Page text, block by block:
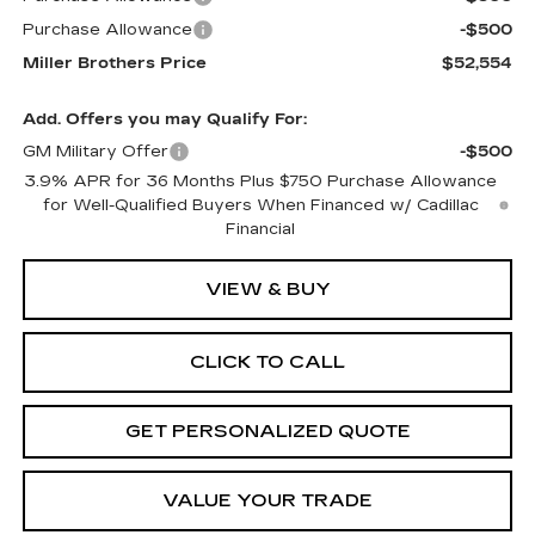
Purchase Allowance
-$500
Miller Brothers Price
$52,554
Add. Offers you may Qualify For:
GM Military Offer
-$500
3.9% APR for 36 Months Plus $750 Purchase Allowance
for Well-Qualified Buyers When Financed w/ Cadillac
Financial
VIEW & BUY
CLICK TO CALL
GET PERSONALIZED QUOTE
VALUE YOUR TRADE